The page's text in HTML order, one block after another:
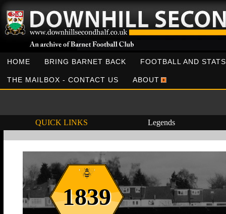
HOME BRING BARNET BACK FOOTBALL AND STATS
THE MAILBOX - CONTACT US ABOUT
QUICK LINKS Legends
1839